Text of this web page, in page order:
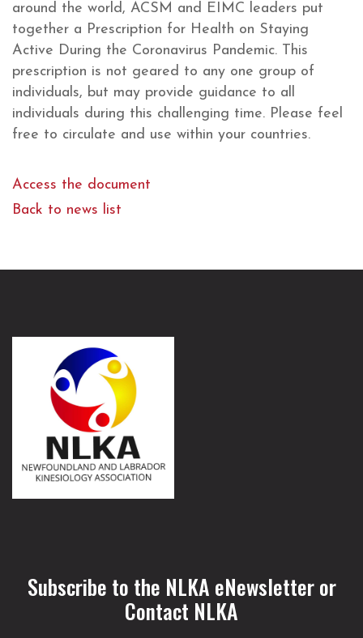
around the world, ACSM and EIMC leaders put
together a Prescription for Health on Staying
Active During the Coronavirus Pandemic. This
prescription is not geared to any one group of
individuals, but may provide guidance to all
individuals during this challenging time. Please feel
free to circulate and use within your countries.
Access the document
Back to news list
Subscribe to the NLKA eNewsletter or
Contact NLKA